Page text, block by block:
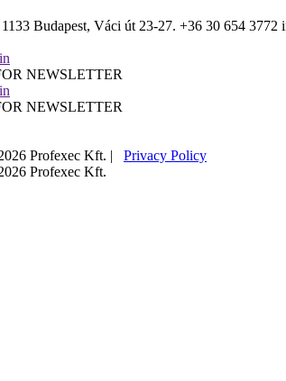
1133 Budapest, Váci út 23-27. +36 30 654 3772
NEWSLETTER
NEWSLETTER
Profexec Kft. | Privacy Policy
Profexec Kft.